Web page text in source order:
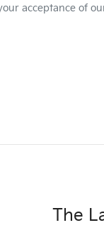
acceptance of
The